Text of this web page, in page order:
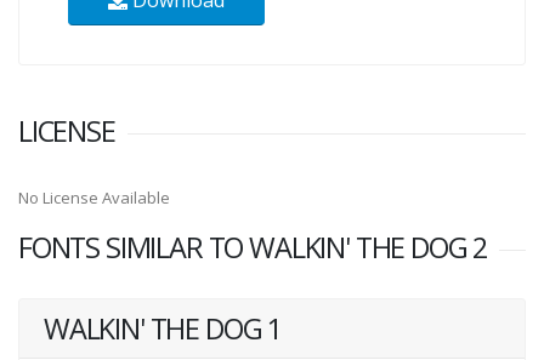
LICENSE
No License Available
FONTS SIMILAR TO WALKIN' THE DOG 2
WALKIN' THE DOG 1